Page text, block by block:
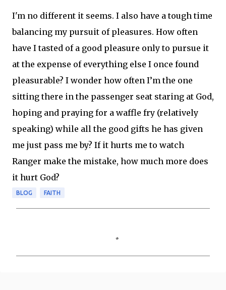
I'm no different it seems. I also have a tough time
balancing my pursuit of pleasures. How often
have I tasted of a good pleasure only to pursue it
at the expense of everything else I once found
pleasurable? I wonder how often I’m the one
sitting there in the passenger seat staring at God,
hoping and praying for a waffle fry (relatively
speaking) while all the good gifts he has given
me just pass me by? If it hurts me to watch
Ranger make the mistake, how much more does
it hurt God?
BLOG FAITH